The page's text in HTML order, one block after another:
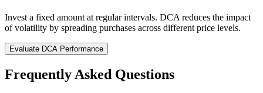
Invest a fixed amount at regular intervals. DCA reduces the impact
of volatility by spreading purchases across different price levels.
Evaluate DCA Performance
Frequently Asked Questions